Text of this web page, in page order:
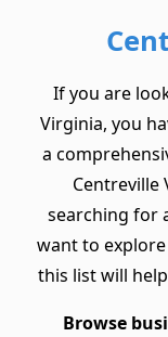
If you are
Virginia, you
a
Centreville
searching for
want to
this list will
Browse